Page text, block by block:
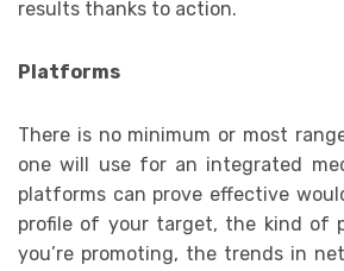
results thanks to action.
Platforms
There is no minimum or most
one will use for an integrated
platforms can prove effective
profile of your target, the kind of
you’re promoting, the trends in